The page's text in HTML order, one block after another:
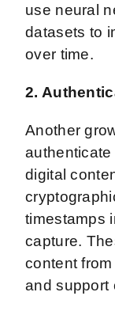
use neural
datasets to
over time.
2.
Another
digital
timestamps
capture.
content
and support